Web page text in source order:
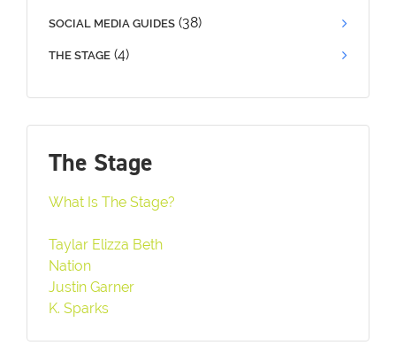
SOCIAL MEDIA GUIDES (38)
THE STAGE (4)
The Stage
What Is The Stage?
Taylar Elizza Beth
Nation
Justin Garner
K. Sparks